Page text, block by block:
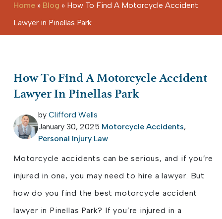
Home » Blog » How To Find A Motorcycle Accident
Lawyer in Pinellas Park
How To Find A Motorcycle Accident
Lawyer In Pinellas Park
by Clifford Wells
January 30, 2025 Motorcycle Accidents,
Personal Injury Law
Motorcycle accidents can be serious, and if you’re
injured in one, you may need to hire a lawyer. But
how do you find the best motorcycle accident
lawyer in Pinellas Park? If you’re injured in a